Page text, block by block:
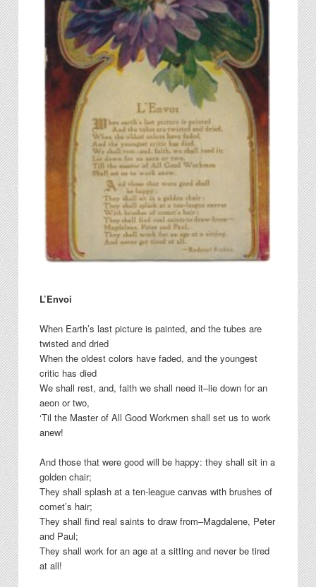
L’Envoi
When Earth’s last picture is painted, and the tubes are
twisted and dried
When the oldest colors have faded, and the youngest
critic has died
We shall rest, and, faith we shall need it–lie down for an
aeon or two,
‘Til the Master of All Good Workmen shall set us to work
anew!
And those that were good will be happy: they shall sit in a
golden chair;
They shall splash at a ten-league canvas with brushes of
comet’s hair;
They shall find real saints to draw from–Magdalene, Peter
and Paul;
They shall work for an age at a sitting and never be tired
at all!